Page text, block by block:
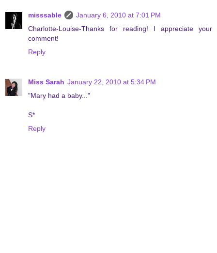
misssable
January 6, 2010 at 7:01 PM
Charlotte-Louise-Thanks for reading! I appreciate your
comment!
Reply
Miss Sarah January 22, 2010 at 5:34 PM
"Mary had a baby..."
S*
Reply